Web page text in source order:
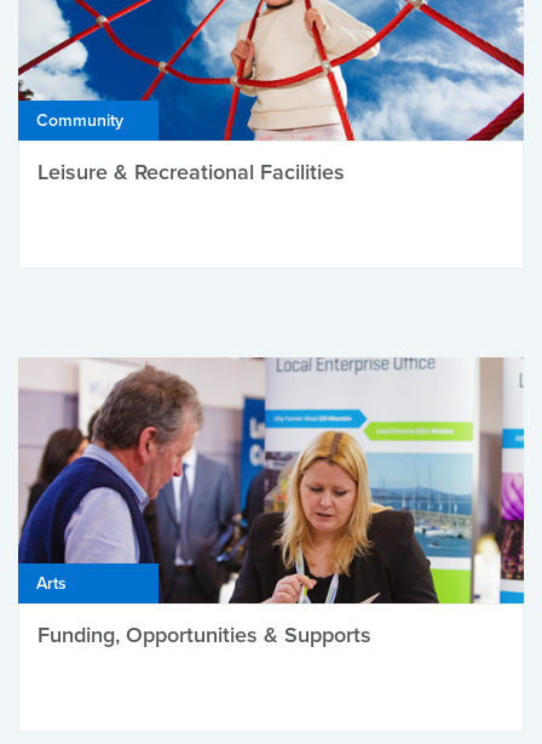
Community
Leisure & Recreational Facilities
Arts
Funding, Opportunities & Supports